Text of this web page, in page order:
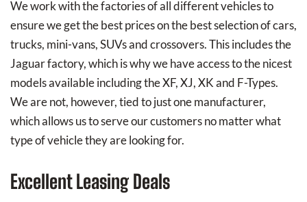
We work with the factories of all different vehicles to
ensure we get the best prices on the best selection of cars,
trucks, mini-vans, SUVs and crossovers. This includes the
Jaguar factory, which is why we have access to the nicest
models available including the XF, XJ, XK and F-Types.
We are not, however, tied to just one manufacturer,
which allows us to serve our customers no matter what
type of vehicle they are looking for.
Excellent Leasing Deals